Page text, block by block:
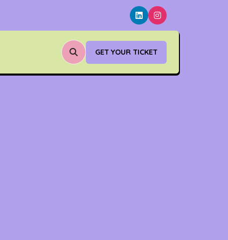
GET YOUR TICKET
(OPENS
A